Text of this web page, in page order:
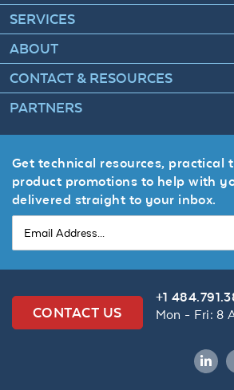
SERVICES
ABOUT
CONTACT & RESOURCES
PARTNERS
Get technical resources, practical
product promotions to help with
delivered straight to your inbox.
CONTACT US
+1
Mon - Fri: 8